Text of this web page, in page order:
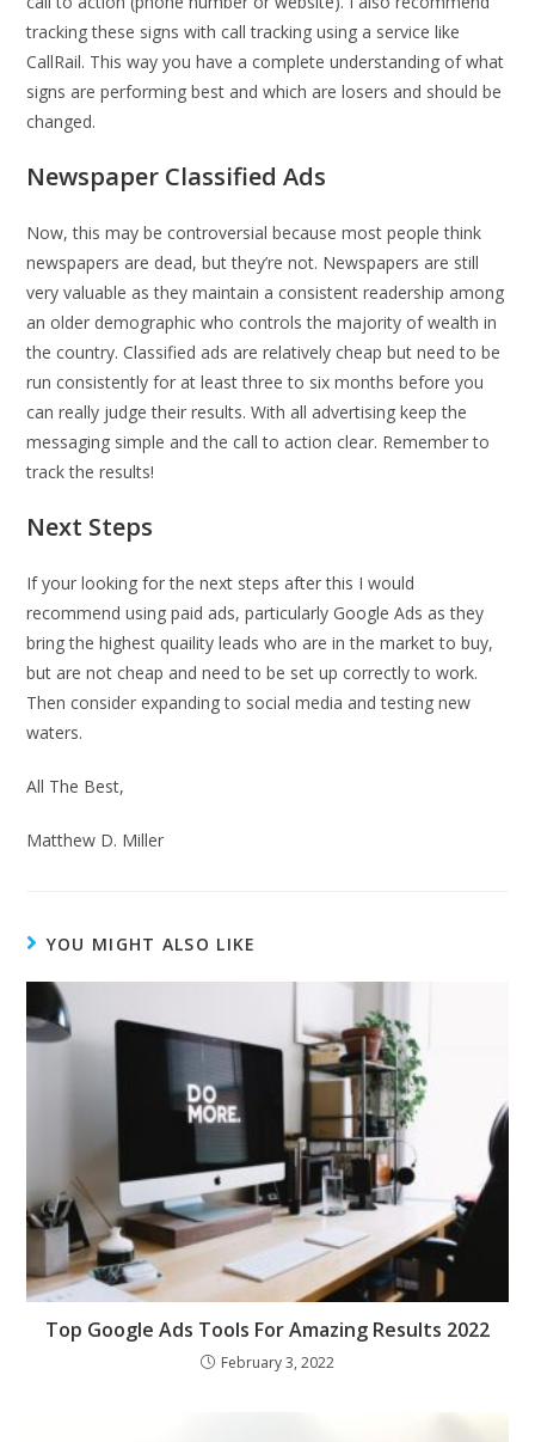
tracking these signs with call tracking using a service like
CallRail. This way you have a complete understanding of what
signs are performing best and which are losers and should be
changed.
Newspaper Classified Ads
Now, this may be controversial because most people think
newspapers are dead, but they’re not. Newspapers are still
very valuable as they maintain a consistent readership among
an older demographic who controls the majority of wealth in
the country. Classified ads are relatively cheap but need to be
run consistently for at least three to six months before you
can really judge their results. With all advertising keep the
messaging simple and the call to action clear. Remember to
track the results!
Next Steps
If your looking for the next steps after this I would
recommend using paid ads, particularly Google Ads as they
bring the highest quaility leads who are in the market to buy,
but are not cheap and need to be set up correctly to work.
Then consider expanding to social media and testing new
waters.
All The Best,
Matthew D. Miller
YOU MIGHT ALSO LIKE
Top Google Ads Tools For Amazing Results 2022
February 3, 2022